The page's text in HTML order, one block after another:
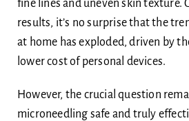
fine lines and uneven skin texture.
results, it’s no surprise that the
at home has exploded, driven by
lower cost of personal devices.
However, the crucial question
microneedling safe and truly